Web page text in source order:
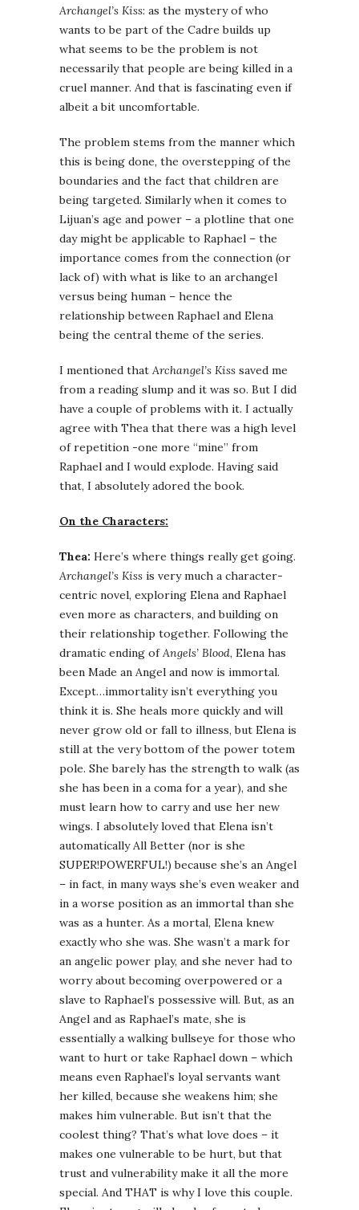
Archangel’s Kiss: as the mystery of who
wants to be part of the Cadre builds up
what seems to be the problem is not
necessarily that people are being killed in a
cruel manner. And that is fascinating even if
albeit a bit uncomfortable.
The problem stems from the manner which
this is being done, the overstepping of the
boundaries and the fact that children are
being targeted. Similarly when it comes to
Lijuan’s age and power – a plotline that one
day might be applicable to Raphael – the
importance comes from the connection (or
lack of) with what is like to an archangel
versus being human – hence the
relationship between Raphael and Elena
being the central theme of the series.
I mentioned that Archangel’s Kiss saved me
from a reading slump and it was so. But I did
have a couple of problems with it. I actually
agree with Thea that there was a high level
of repetition -one more “mine” from
Raphael and I would explode. Having said
that, I absolutely adored the book.
On the Characters:
Thea: Here’s where things really get going.
Archangel’s Kiss is very much a character-
centric novel, exploring Elena and Raphael
even more as characters, and building on
their relationship together. Following the
dramatic ending ofAngels’ Blood, Elena has
been Made an Angel and now is immortal.
Except…immortality isn’t everything you
think it is. She heals more quickly and will
never grow old or fall to illness, but Elena is
still at the very bottom of the power totem
pole. She barely has the strength to walk (as
she has been in a coma for a year), and she
must learn how to carry and use her new
wings. I absolutely loved that Elena isn’t
automatically All Better (nor is she
SUPER!POWERFUL!) because she’s an Angel
– in fact, in many ways she’s even weaker and
in a worse position as an immortal than she
was as a hunter. As a mortal, Elena knew
exactly who she was. She wasn’t a mark for
an angelic power play, and she never had to
worry about becoming overpowered or a
slave to Raphael’s possessive will. But, as an
Angel and as Raphael’s mate, she is
essentially a walking bullseye for those who
want to hurt or take Raphael down – which
means even Raphael’s loyal servants want
her killed, because she weakens him; she
makes him vulnerable. But isn’t that the
coolest thing? That’s what love does – it
makes one vulnerable to be hurt, but that
trust and vulnerability make it all the more
special. And THAT is why I love this couple.